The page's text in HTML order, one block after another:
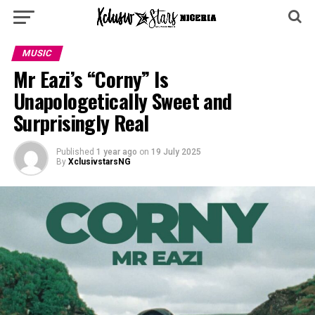
MUSIC
Mr Eazi’s “Corny” Is
Unapologetically Sweet and
Surprisingly Real
Published 1 year ago on 19 July 2025
By XclusivstarsNG